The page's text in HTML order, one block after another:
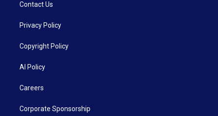
Contact Us
Privacy Policy
Copyright Policy
AI Policy
Careers
Corporate Sponsorship